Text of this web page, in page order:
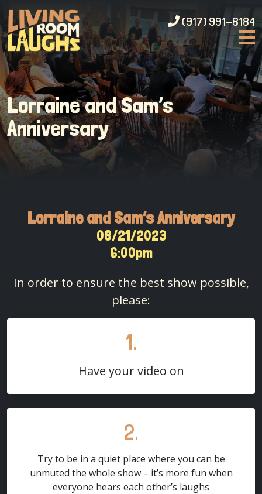
(917) 991-8184
Lorraine and Sam’s
Anniversary
Lorraine and Sam’s Anniversary
08/21/2023
6:00pm
In order to ensure the best show possible,
please:
1.
Have your video on
2.
Try to be in a quiet place where you can be
unmuted the whole show – it’s more fun when
everyone hears each other’s laughs